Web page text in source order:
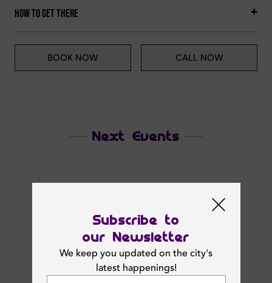
Subscribe to
our Newsletter
We keep you updated on the city's
latest happenings!
How to get there
BOOK NOW CALL NOW
Next Events